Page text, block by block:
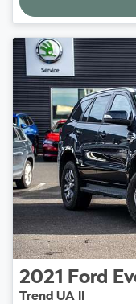
2021 Ford
Trend UA II